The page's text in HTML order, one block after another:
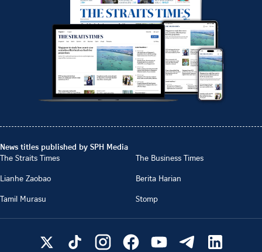
News titles published by SPH Media
The Straits Times
The Business Times
Lianhe Zaobao
Berita Harian
Tamil Murasu
Stomp